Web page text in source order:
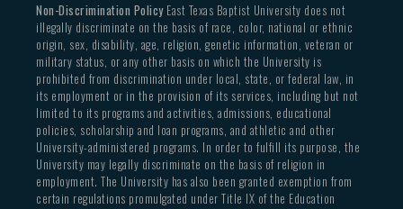
Non-Discrimination PolicyEast Texas Baptist University does not
illegally discriminate on the basis of race, color, national or ethnic
origin, sex, disability, age, religion, genetic information, veteran or
military status, or any other basis on which the University is
prohibited from discrimination under local, state, or federal law, in
its employment or in the provision of its services, including but not
limited to its programs and activities, admissions, educational
policies, scholarship and loan programs, and athletic and other
University-administered programs. In order to fulfill its purpose, the
University may legally discriminate on the basis of religion in
employment. The University has also been granted exemption from
certain regulations promulgated under Title IX of the Education